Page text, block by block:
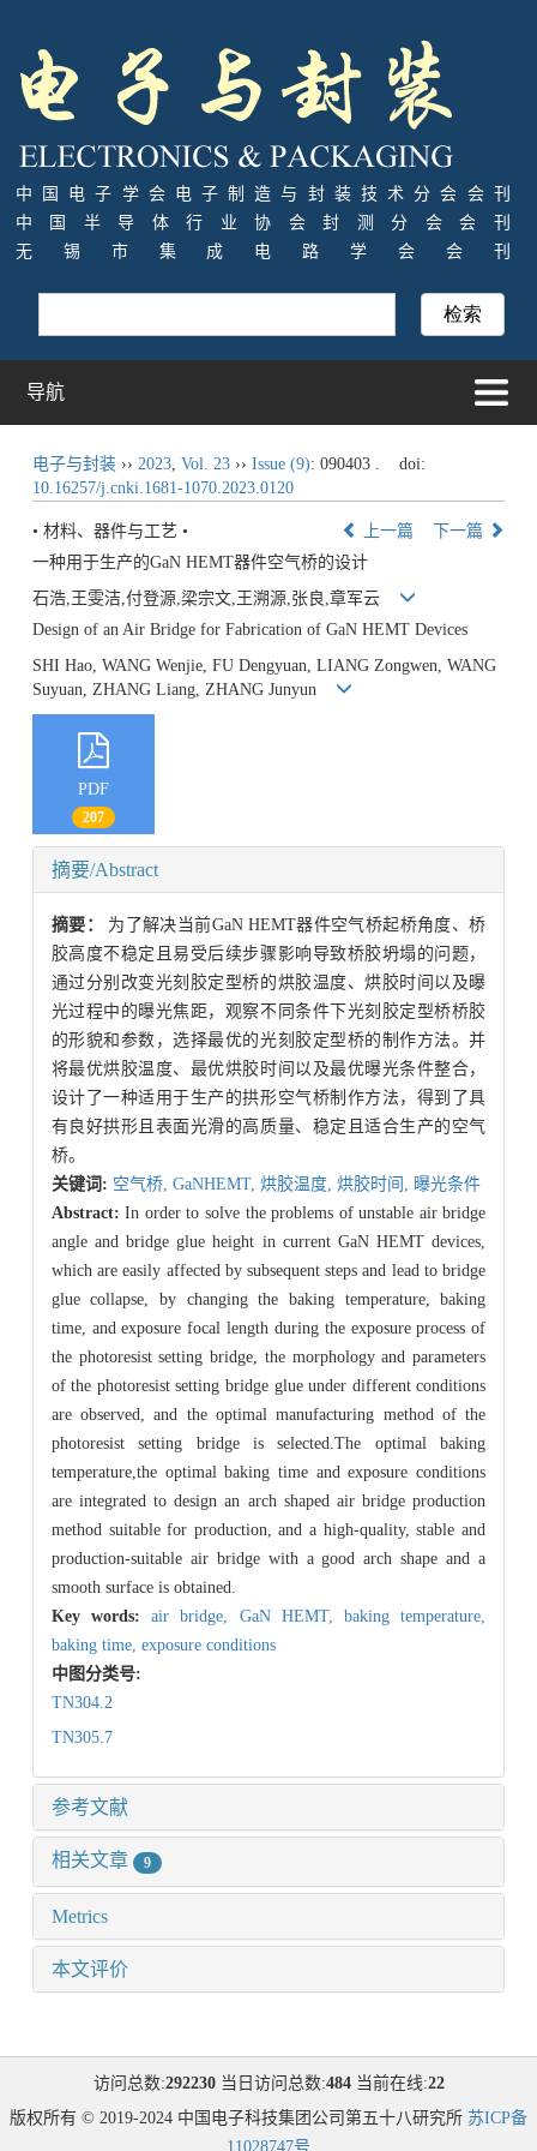
中国电子学会电子制造与封装技术分会会刊
中国半导体行业协会封测分会会刊
无锡市集成电路学会会刊
导航
电子与封装›› 2023, Vol. 23›› Issue (9): 090403 .
doi:
10.16257/j.cnki.1681-1070.2023.0120
• 材料、器件与工艺 • 上一篇
下一篇
一种用于生产的GaN HEMT器件空气桥的设计
石浩,王雯洁,付登源,梁宗文,王溯源,张良,章军云
Design of an Air Bridge for Fabrication of GaN HEMT Devices
SHI Hao, WANG Wenjie, FU Dengyuan, LIANG Zongwen, WANG
Suyuan, ZHANG Liang, ZHANG Junyun
PDF
207
摘要/Abstract
摘要： 为了解决当前GaN HEMT器件空气桥起桥角度、桥
胶高度不稳定且易受后续步骤影响导致桥胶坍塌的问题，
通过分别改变光刻胶定型桥的烘胶温度、烘胶时间以及曝
光过程中的曝光焦距，观察不同条件下光刻胶定型桥桥胶
的形貌和参数，选择最优的光刻胶定型桥的制作方法。并
将最优烘胶温度、最优烘胶时间以及最优曝光条件整合，
设计了一种适用于生产的拱形空气桥制作方法，得到了具
有良好拱形且表面光滑的高质量、稳定且适合生产的空气
桥。
关键词: 空气桥, GaNHEMT, 烘胶温度, 烘胶时间, 曝光条件
Abstract:In order to solve the problems of unstable air bridge
angle and bridge glue height in current GaN HEMT devices,
which are easily affected by subsequent steps and lead to bridge
glue collapse, by changing the baking temperature, baking
time, and exposure focal length during the exposure process of
the photoresist setting bridge, the morphology and parameters
of the photoresist setting bridge glue under different conditions
are observed, and the optimal manufacturing method of the
photoresist setting bridge is selected.The optimal baking
temperature,the optimal baking time and exposure conditions
are integrated to design an arch shaped air bridge production
method suitable for production, and a high-quality, stable and
production-suitable air bridge with a good arch shape and a
smooth surface is obtained.
Key words:air bridge, GaN HEMT, baking temperature,
baking time, exposure conditions
中图分类号:
TN304.2
TN305.7
参考文献
相关文章 9
Metrics
本文评价
访问总数:292230当日访问总数:484当前在线:22
版权所有 © 2019-2024 中国电子科技集团公司第五十八研究所 苏ICP备
11028747号